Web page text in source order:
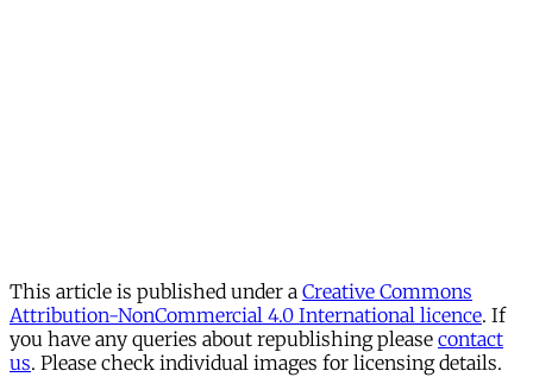
This article is published under a Creative Commons
Attribution-NonCommercial 4.0 International licence. If
you have any queries about republishing please contact
us. Please check individual images for licensing details.